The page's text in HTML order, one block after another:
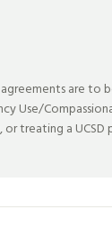
are
Use/
treating a